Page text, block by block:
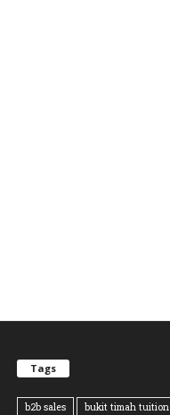
Tags
b2b sales bukit timah tuition